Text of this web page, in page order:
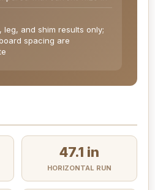
leg, and shim results only;
spacing are
47.1 in
HORIZONTAL RUN